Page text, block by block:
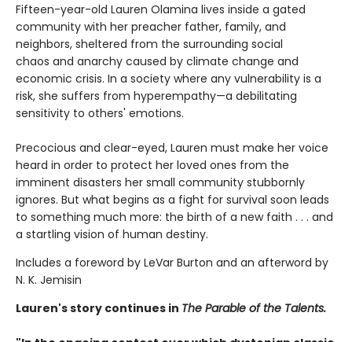
Fifteen-year-old Lauren Olamina lives inside a gated
community with her preacher father, family, and
neighbors, sheltered from the surrounding social
chaos and anarchy caused by climate change and
economic crisis. In a society where any vulnerability is a
risk, she suffers from hyperempathy—a debilitating
sensitivity to others' emotions.
Precocious and clear-eyed, Lauren must make her voice
heard in order to protect her loved ones from the
imminent disasters her small community stubbornly
ignores. But what begins as a fight for survival soon leads
to something much more: the birth of a new faith . . . and
a startling vision of human destiny.
Includes a foreword by LeVar Burton and an afterword by
N. K. Jemisin
Lauren's story continues in The Parable of the Talents.